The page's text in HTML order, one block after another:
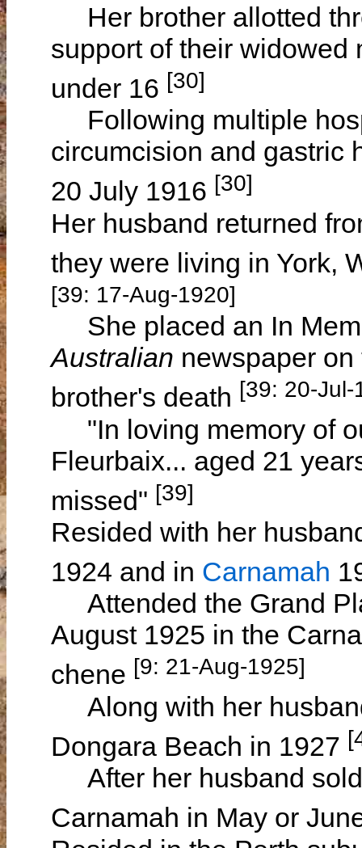
Her brother allotted
support of their widowed
under 16 [30]
Following multiple
circumcision and gastric
20 July 1916 [30]
Her husband returned
they were living in York,
[39: 17-Aug-1920]
She placed an In
Australian newspaper
brother's death [39: 20-Jul-
"In loving memory of
Fleurbaix... aged 21
missed" [39]
Resided with her
1924 and in Carnamah
Attended the Grand
August 1925 in the
chene [9: 21-Aug-1925]
Along with her
Dongara Beach in 1927
After her husband
Carnamah in May or